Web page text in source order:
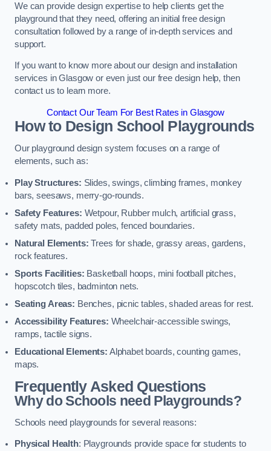
We can provide design expertise to help clients get the
playground that they need, offering an initial free design
consultation followed by a range of in-depth services and
support.
If you want to know more about our design and installation
services in Glasgow or even just our free design help, then
contact us to learn more.
Contact Our Team For Best Rates in Glasgow
How to Design School Playgrounds
Our playground design system focuses on a range of
elements, such as:
Play Structures: Slides, swings, climbing frames, monkey
bars, seesaws, merry-go-rounds.
Safety Features: Wetpour, Rubber mulch, artificial grass,
safety mats, padded poles, fenced boundaries.
Natural Elements: Trees for shade, grassy areas, gardens,
rock features.
Sports Facilities: Basketball hoops, mini football pitches,
hopscotch tiles, badminton nets.
Seating Areas: Benches, picnic tables, shaded areas for rest.
Accessibility Features: Wheelchair-accessible swings,
ramps, tactile signs.
Educational Elements: Alphabet boards, counting games,
maps.
Frequently Asked Questions
Why do Schools need Playgrounds?
Schools need playgrounds for several reasons:
Physical Health: Playgrounds provide space for students to